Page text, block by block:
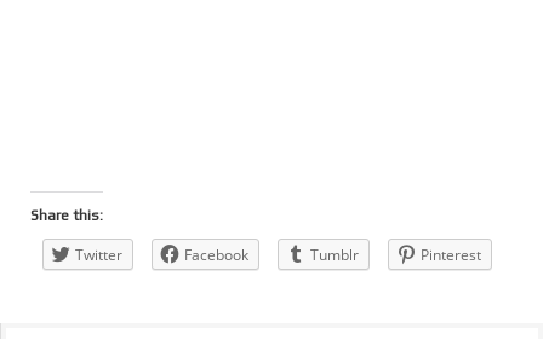
Share this:
Twitter Facebook Tumblr Pinterest